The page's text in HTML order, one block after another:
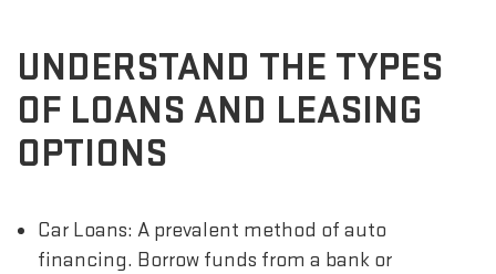
UNDERSTAND THE TYPES
OF LOANS AND LEASING
OPTIONS
Car Loans: A prevalent method of auto
financing. Borrow funds from a bank or